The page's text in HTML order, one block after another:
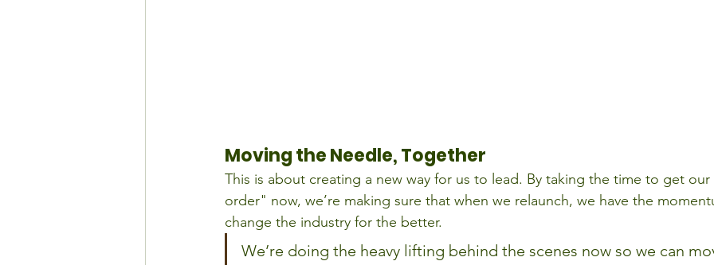
Moving the Needle, Together
This is about creating a new way for us to lead. By taking the time to get
order" now, we’re making sure that when we relaunch, we have the
change the industry for the better.
We’re doing the heavy lifting behind the scenes now so we can